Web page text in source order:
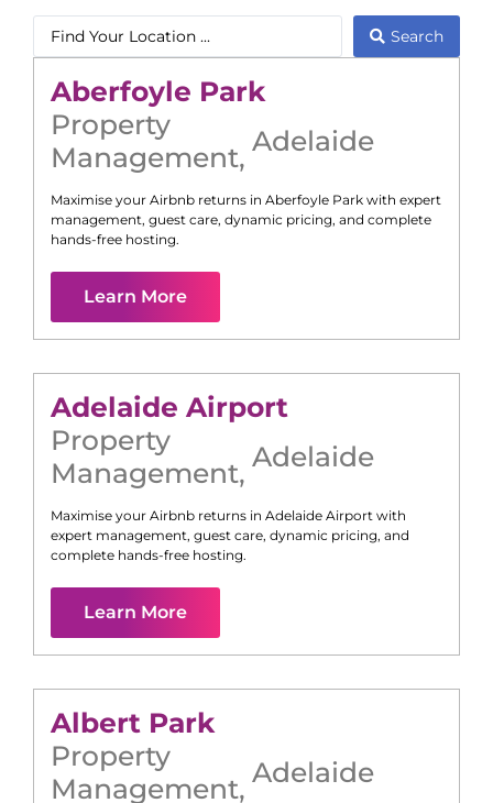
Search
Aberfoyle Park
Property
Management, Adelaide
Maximise your Airbnb returns in Aberfoyle Park with expert
management, guest care, dynamic pricing, and complete
hands-free hosting.
Learn More
Adelaide Airport
Property
Management, Adelaide
Maximise your Airbnb returns in Adelaide Airport with
expert management, guest care, dynamic pricing, and
complete hands-free hosting.
Learn More
Albert Park
Property
Management, Adelaide